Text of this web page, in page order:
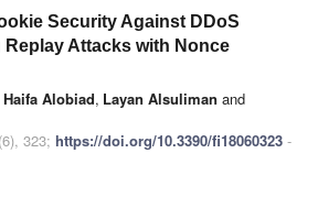
Security Against DDoS
Attacks with Nonce
Haifa Alobiad, Layan Alsuliman and
(6), 323; https://doi.org/10.3390/fi18060323 -